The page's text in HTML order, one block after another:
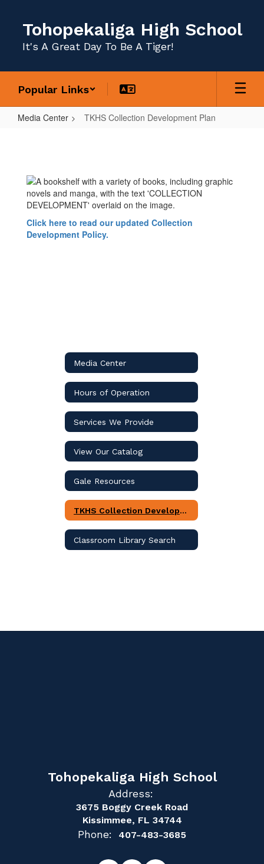
content
Tohopekaliga High School
It's A Great Day To Be A Tiger!
Popular Links
Media Center TKHS Collection Development Plan
Development
Plan
Click here to read our updated Collection
Development Policy.
Media Center
Hours of Operation
Services We Provide
View Our Catalog
Gale Resources
TKHS Collection Development Plan
Classroom Library Search
Tohopekaliga High School
Address:
3675 Boggy Creek Road
Kissimmee, FL 34744
Phone: 407-483-3685